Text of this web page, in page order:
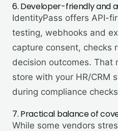
6. Developer-friendly and
IdentityPass offers API-
testing, webhooks and
capture consent, checks
decision outcomes. That
store with your HR/CRM
during compliance
7. Practical balance of
While some vendors